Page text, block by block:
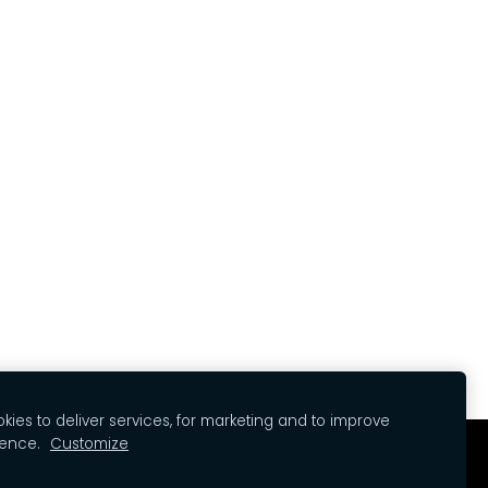
to deliver services, for marketing and to improve
Customize